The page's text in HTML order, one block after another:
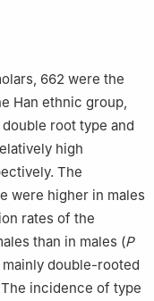
662 were the
Han ethnic group,
root type and
high
The
were higher in males
rates of the
than in males (P
double-rooted
The incidence of type